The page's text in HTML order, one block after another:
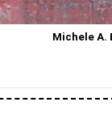
Michele A.